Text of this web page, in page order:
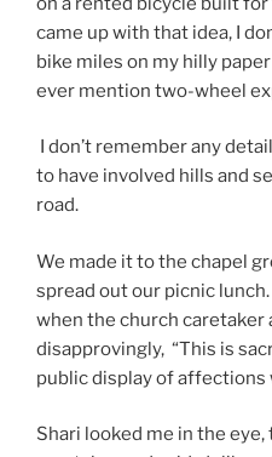
came up with that idea, I
bike miles on my hilly
ever mention two-wheel
I don’t remember any
to have involved hills and
road.
We made it to the chapel
spread out our picnic
when the church caretaker
disapprovingly, “This is
public display of affections
Shari looked me in the